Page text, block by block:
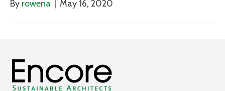
By rowena May 16, 2020